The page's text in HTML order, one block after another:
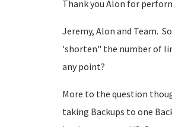
Thank you Alon for
Jeremy, Alon and Team.
'shorten" the number of
any point?
More to the question
taking Backups to one